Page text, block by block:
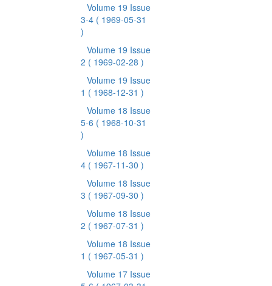
Volume 19 Issue
3-4 ( 1969-05-31
)
Volume 19 Issue
2 ( 1969-02-28 )
Volume 19 Issue
1 ( 1968-12-31 )
Volume 18 Issue
5-6 ( 1968-10-31
)
Volume 18 Issue
4 ( 1967-11-30 )
Volume 18 Issue
3 ( 1967-09-30 )
Volume 18 Issue
2 ( 1967-07-31 )
Volume 18 Issue
1 ( 1967-05-31 )
Volume 17 Issue